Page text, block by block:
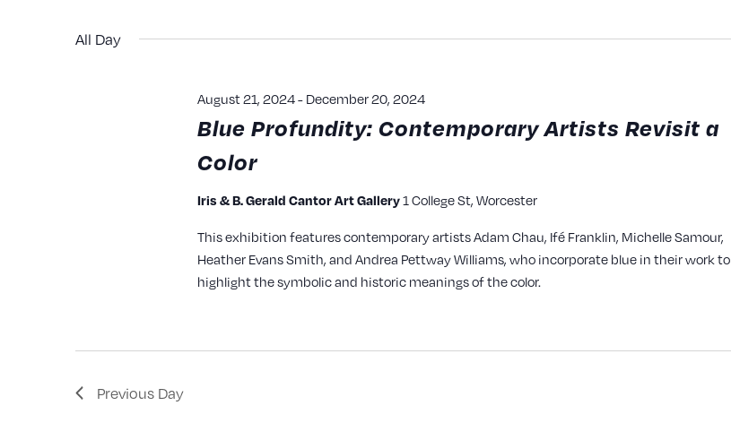
inputs
results.
date.
All Day
Blue Profundity: Contemporary Artists Revisit a
Color
August 21, 2024- December 20, 2024
Iris & B. Gerald Cantor Art Gallery1 College St, Worcester
This exhibition features contemporary artists Adam Chau, Ifé Franklin, Michelle Samour,
Heather Evans Smith, and Andrea Pettway Williams, who incorporate blue in their work to
highlight the symbolic and historic meanings of the color.
Previous Day